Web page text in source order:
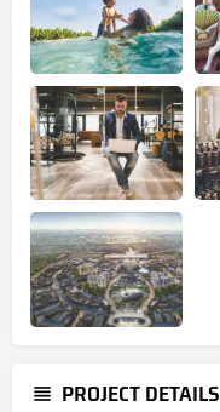
PROJECT DETAILS